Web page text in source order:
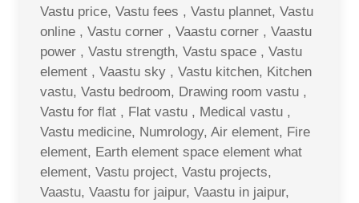
Vastu price, Vastu fees , Vastu plannet, Vastu
online , Vastu corner , Vaastu corner , Vaastu
power , Vastu strength, Vastu space , Vastu
element , Vaastu sky , Vastu kitchen, Kitchen
vastu, Vastu bedroom, Drawing room vastu ,
Vastu for flat , Flat vastu , Medical vastu ,
Vastu medicine, Numrology, Air element, Fire
element, Earth element space element what
element, Vastu project, Vastu projects,
Vaastu, Vaastu for jaipur, Vaastu in jaipur,